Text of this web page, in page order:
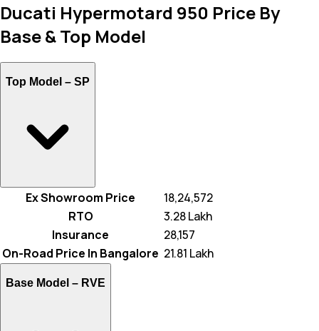
Ducati Hypermotard 950 Price By
Base & Top Model
Top Model – SP
Ex Showroom Price
₹ 18,24,572
RTO
₹ 3.28 Lakh
Insurance
₹ 28,157
On-Road Price In Bangalore ₹ 21.81 Lakh
Base Model – RVE